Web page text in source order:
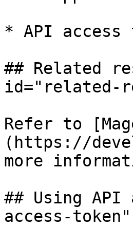
* API access
## Related
id="related-
Refer to
(https://
more
## Using
access-